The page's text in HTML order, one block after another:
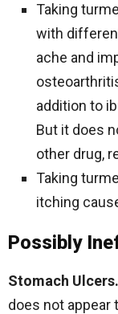
Taking
with
ache and
addition to
But it does
other drug,
Taking
itching
Possibly
Stomach Ulcers.
does not appear